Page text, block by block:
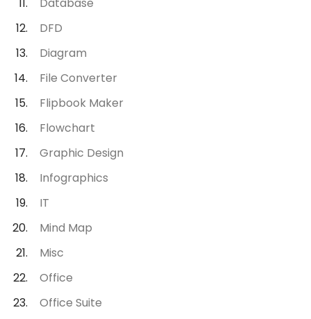
Database
DFD
Diagram
File Converter
Flipbook Maker
Flowchart
Graphic Design
Infographics
IT
Mind Map
Misc
Office
Office Suite